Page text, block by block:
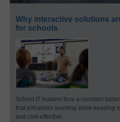
Why interactive solutions
for schools
School IT leaders face a constant
that enhances learning while keeping
and cost-effective.